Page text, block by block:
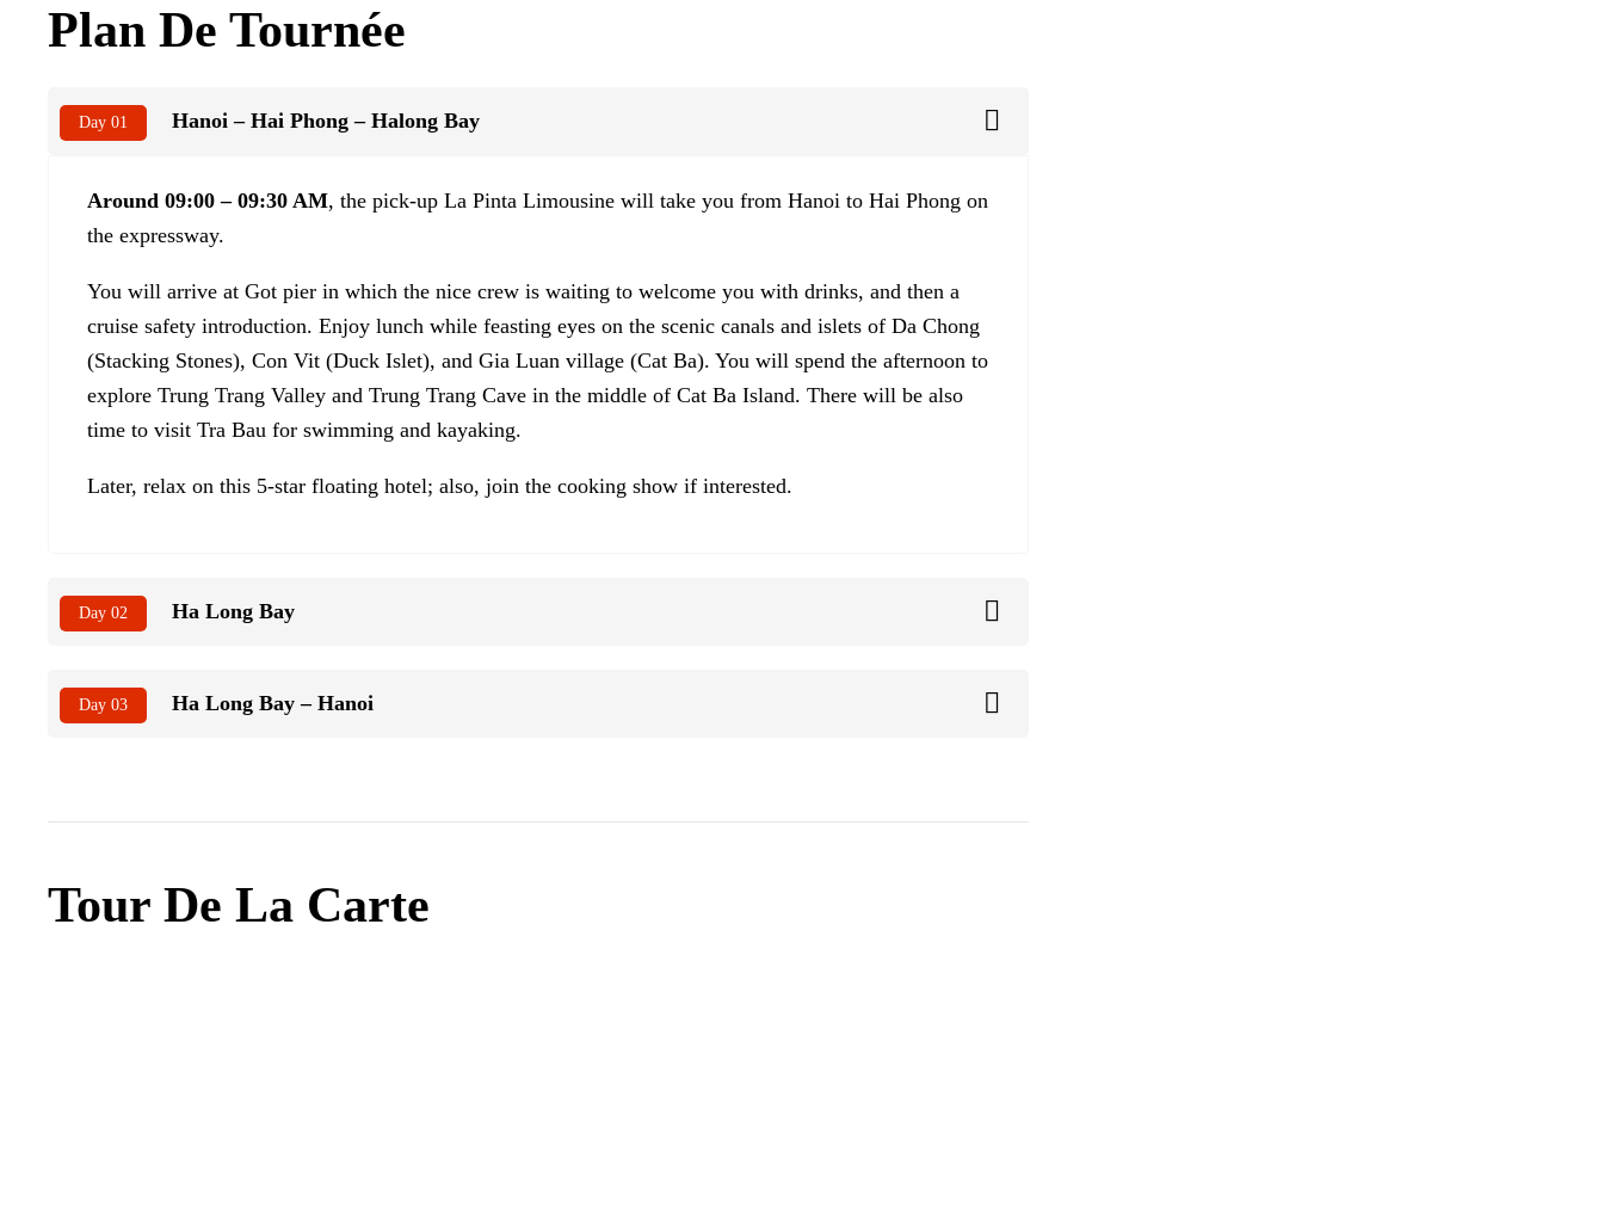
Plan De Tournée
Day 01 Hanoi – Hai Phong – Halong Bay
Around 09:00 – 09:30 AM, the pick-up La Pinta Limousine will take you from Hanoi to Hai Phong on
the expressway.
You will arrive at Got pier in which the nice crew is waiting to welcome you with drinks, and then a
cruise safety introduction. Enjoy lunch while feasting eyes on the scenic canals and islets of Da Chong
(Stacking Stones), Con Vit (Duck Islet), and Gia Luan village (Cat Ba). You will spend the afternoon to
explore Trung Trang Valley and Trung Trang Cave in the middle of Cat Ba Island. There will be also
time to visit Tra Bau for swimming and kayaking.
Later, relax on this 5-star floating hotel; also, join the cooking show if interested.
Day 02 Ha Long Bay
Day 03 Ha Long Bay – Hanoi
Tour De La Carte